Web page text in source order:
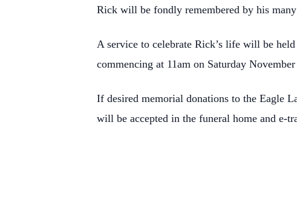
Rick will be fondly remembered by his
A service to celebrate Rick’s life will be
commencing at 11am on Saturday
If desired memorial donations to the Eagle
will be accepted in the funeral home and e-